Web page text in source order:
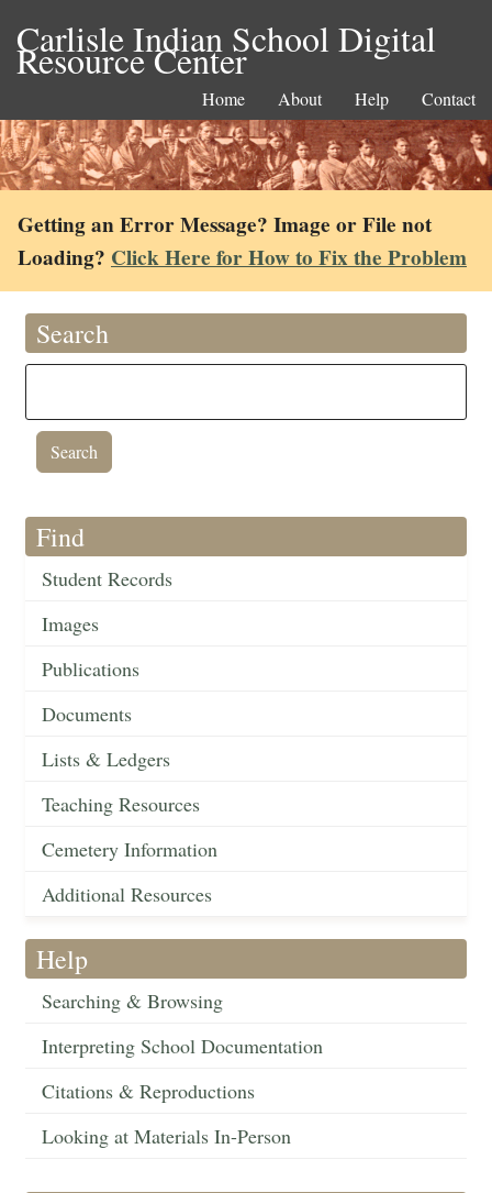
Carlisle Indian School Digital
Resource Center
Home About Help Contact
Getting an Error Message? Image or File not
Loading? Click Here for How to Fix the Problem
Search
Find
Student Records
Images
Publications
Documents
Lists & Ledgers
Teaching Resources
Cemetery Information
Additional Resources
Help
Searching & Browsing
Interpreting School Documentation
Citations & Reproductions
Looking at Materials In-Person